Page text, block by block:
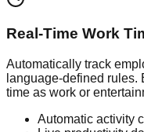
Real-Time Work
Automatically track
language-defined
time as work or
Automatic activity